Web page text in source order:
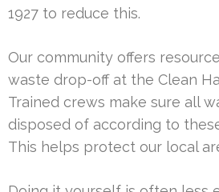
1927 to reduce this.
Our community offers
waste drop-off at the Clean
Trained crews make sure all
disposed of according to
This helps protect our local